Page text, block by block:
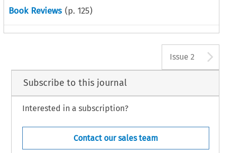
Book Reviews (p. 125)
Issue 2
Subscribe to this journal
Interested in a subscription?
Contact our sales team